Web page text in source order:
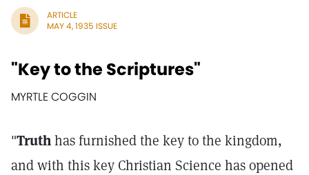
ARTICLE
MAY 4, 1935 ISSUE
"Key to the Scriptures"
MYRTLE COGGIN
"Truthhas furnished the key to the kingdom,
and with this key Christian Science has opened